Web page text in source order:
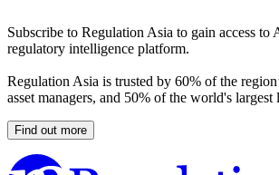
Subscribe to Regulation Asia to gain access to
regulatory intelligence platform.
Regulation Asia is trusted by 60% of the
asset managers, and 50% of the world's largest
Find out more